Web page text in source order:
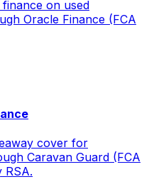
on used
Oracle Finance (FCA
cover for
Caravan Guard (FCA
RSA.